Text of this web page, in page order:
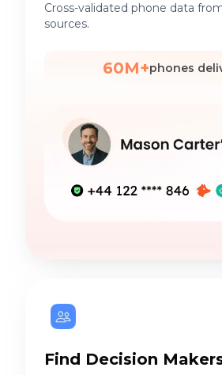
Cross-validated phone data
sources.
60M+phones
Find Decision